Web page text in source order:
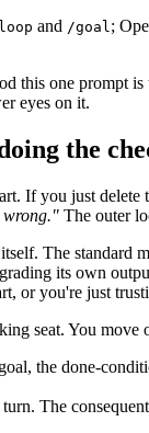
and /goal;
this one prompt
eyes on it.
the
If you just
wrong." The outer
The standard
its own
or you're just
seat. You
the done-
The